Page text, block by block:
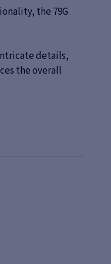
the 79G
details,
the overall